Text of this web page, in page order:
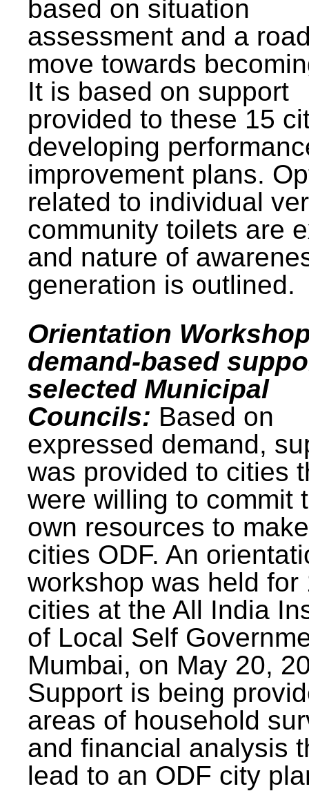
based on situation
assessment and a
move towards
It is based on support
provided to these 15
developing
improvement plans.
related to individual
community toilets are
and nature of
generation is outlined.
Orientation
demand-based
selected Municipal
Councils: Based on
expressed demand,
was provided to cities
were willing to commit
own resources to
cities ODF. An
workshop was held for
cities at the All India
of Local Self
Mumbai, on May 20,
Support is being
areas of household
and financial analysis
lead to an ODF city